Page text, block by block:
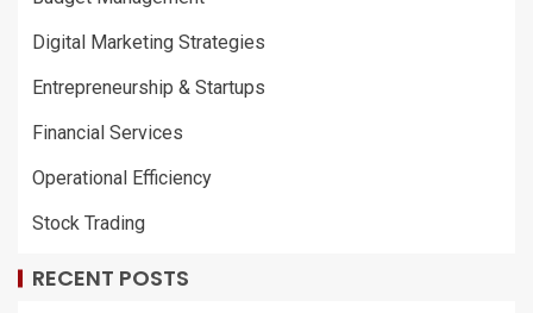
Digital Marketing Strategies
Entrepreneurship & Startups
Financial Services
Operational Efficiency
Stock Trading
RECENT POSTS